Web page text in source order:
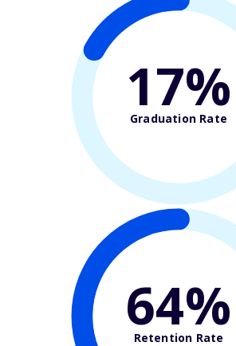
17%
Graduation Rate
64%
Retention Rate